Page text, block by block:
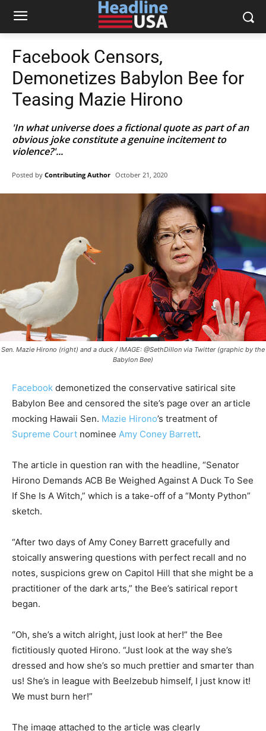
Facebook Censors,
Demonetizes Babylon Bee for
Teasing Mazie Hirono
'In what universe does a fictional quote as part of an
obvious joke constitute a genuine incitement to
violence?'...
Posted by Contributing Author October 21, 2020
Sen. Mazie Hirono (right) and a duck / IMAGE: @SethDillon via Twitter (graphic by the
Babylon Bee)
Facebook demonetized the conservative satirical site
Babylon Bee and censored the site’s page over an article
mocking Hawaii Sen. Mazie Hirono’s treatment of
Supreme Court nominee Amy Coney Barrett.
The article in question ran with the headline, “Senator
Hirono Demands ACB Be Weighed Against A Duck To See
If She Is A Witch,” which is a take-off of a “Monty Python”
sketch.
“After two days of Amy Coney Barrett gracefully and
stoically answering questions with perfect recall and no
notes, suspicions grew on Capitol Hill that she might be a
practitioner of the dark arts,” the Bee’s satirical report
began.
“Oh, she’s a witch alright, just look at her!” the Bee
fictitiously quoted Hirono. “Just look at the way she’s
dressed and how she’s so much prettier and smarter than
us! She’s in league with Beelzebub himself, I just know it!
We must burn her!”
The image attached to the article was clearly